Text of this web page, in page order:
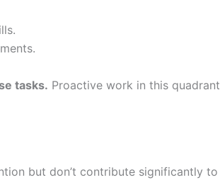
tasks. Proactive work in this quadrant
but don’t contribute significantly to